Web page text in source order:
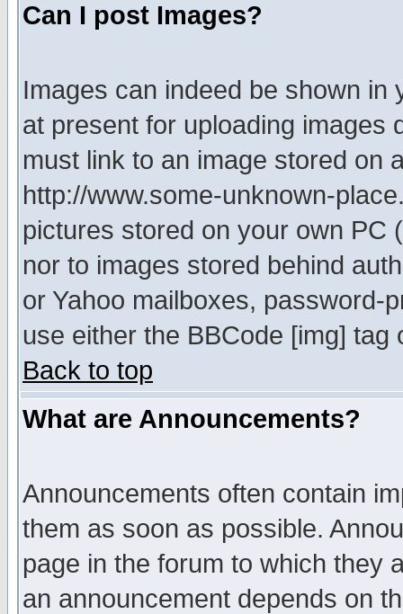
Can I post Images?
Images can indeed be shown in
at present for uploading images
must link to an image stored on
http://www.some-unknown-
pictures stored on your own PC
nor to images stored behind
or Yahoo mailboxes, password-
use either the BBCode [img]
Back to top
What are Announcements?
Announcements often contain
them as soon as possible.
page in the forum to which they
an announcement depends on